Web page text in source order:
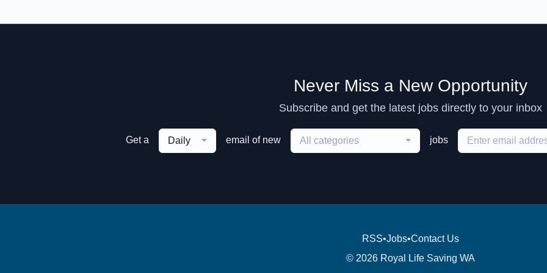
Never Miss a New Opportunity
Subscribe and get the latest jobs directly to your inbox
Get a Daily email of new All categories jobs
RSS•Jobs•Contact Us
© 2026 Royal Life Saving WA